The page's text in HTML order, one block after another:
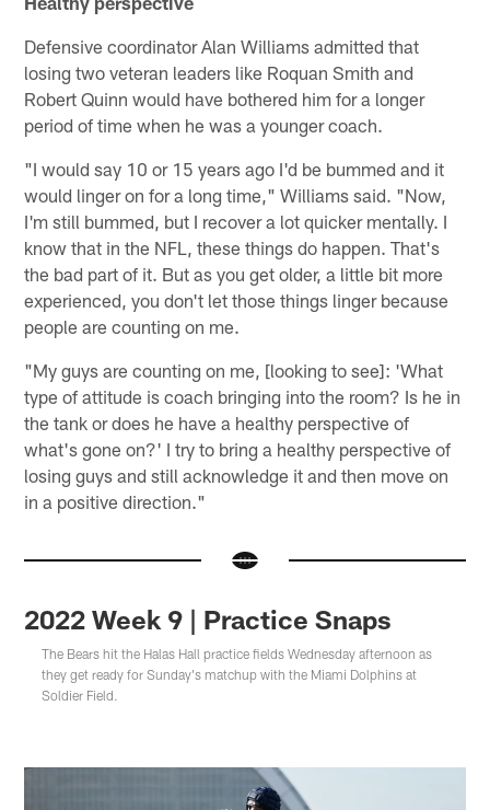
Defensive coordinator Alan Williams admitted that
losing two veteran leaders like Roquan Smith and
Robert Quinn would have bothered him for a longer
period of time when he was a younger coach.
"I would say 10 or 15 years ago I'd be bummed and it
would linger on for a long time," Williams said. "Now,
I'm still bummed, but I recover a lot quicker mentally. I
know that in the NFL, these things do happen. That's
the bad part of it. But as you get older, a little bit more
experienced, you don't let those things linger because
people are counting on me.
"My guys are counting on me, [looking to see]: 'What
type of attitude is coach bringing into the room? Is he in
the tank or does he have a healthy perspective of
what's gone on?' I try to bring a healthy perspective of
losing guys and still acknowledge it and then move on
in a positive direction."
2022 Week 9 | Practice Snaps
The Bears hit the Halas Hall practice fields Wednesday afternoon as
they get ready for Sunday's matchup with the Miami Dolphins at
Soldier Field.